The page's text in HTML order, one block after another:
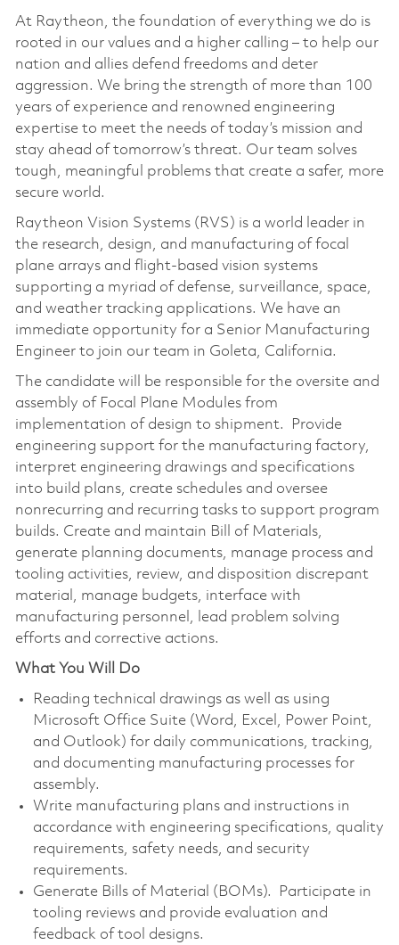
At Raytheon, the foundation of everything we do is
rooted in our values and a higher calling – to help our
nation and allies defend freedoms and deter
aggression. We bring the strength of more than 100
years of experience and renowned engineering
expertise to meet the needs of today’s mission and
stay ahead of tomorrow’s threat. Our team solves
tough, meaningful problems that create a safer, more
secure world.
Raytheon Vision Systems (RVS) is a world leader in
the research, design, and manufacturing of focal
plane arrays and flight-based vision systems
supporting a myriad of defense, surveillance, space,
and weather tracking applications. We have an
immediate opportunity for a Senior Manufacturing
Engineer to join our team in Goleta, California.
The candidate will be responsible for the oversite and
assembly of Focal Plane Modules from
implementation of design to shipment. Provide
engineering support for the manufacturing factory,
interpret engineering drawings and specifications
into build plans, create schedules and oversee
nonrecurring and recurring tasks to support program
builds. Create and maintain Bill of Materials,
generate planning documents, manage process and
tooling activities, review, and disposition discrepant
material, manage budgets, interface with
manufacturing personnel, lead problem solving
efforts and corrective actions.
What You Will Do
Reading technical drawings as well as using
Microsoft Office Suite (Word, Excel, Power Point,
and Outlook) for daily communications, tracking,
and documenting manufacturing processes for
assembly.
Write manufacturing plans and instructions in
accordance with engineering specifications, quality
requirements, safety needs, and security
requirements.
Generate Bills of Material (BOMs). Participate in
tooling reviews and provide evaluation and
feedback of tool designs.